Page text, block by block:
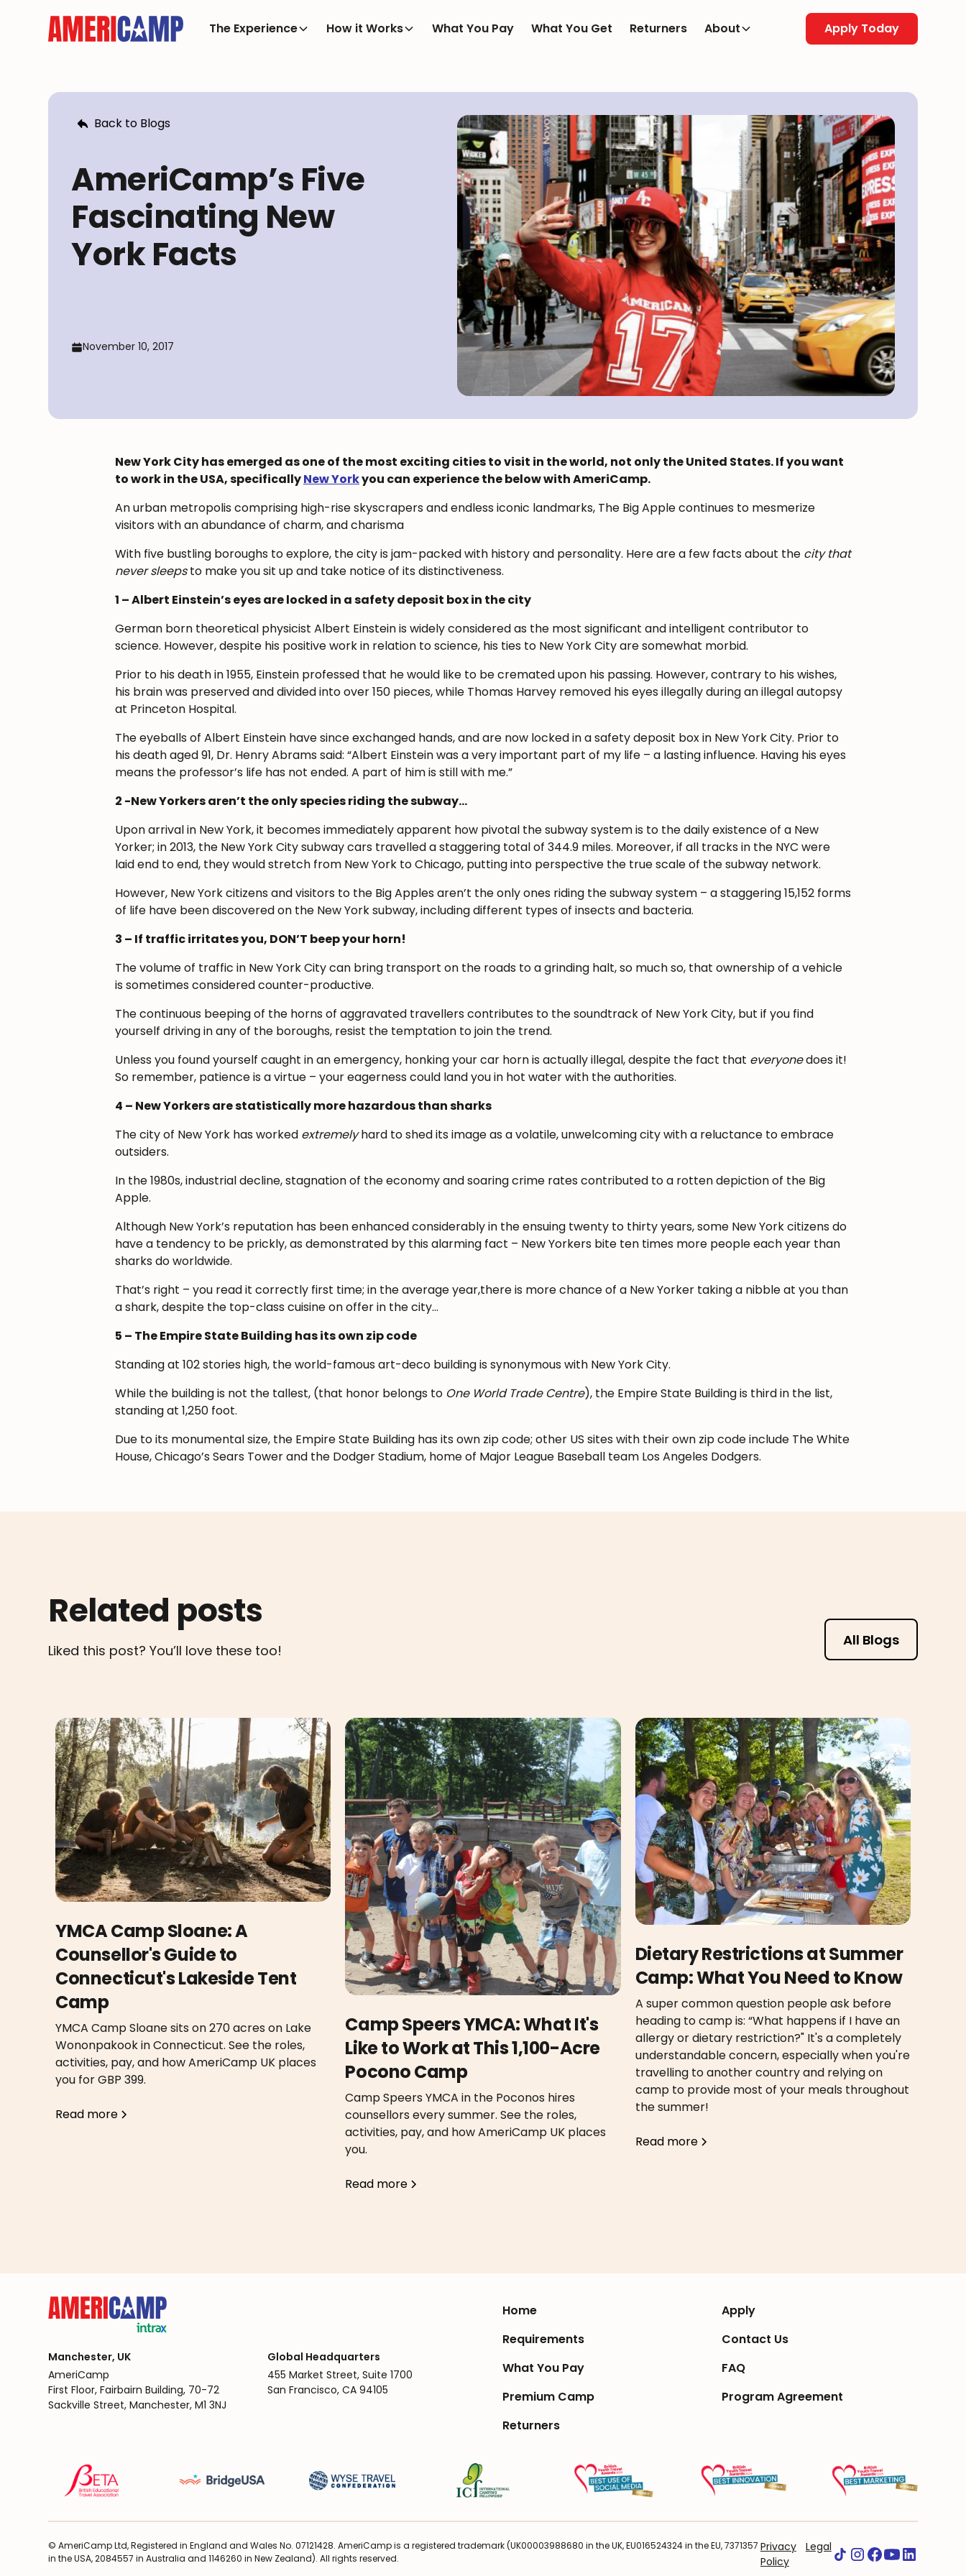
The Experience How it Works What You Pay What You Get Returners About Apply Today
Back to Blogs
AmeriCamp’s Five
Fascinating New
York Facts
November 10, 2017
New York City has emerged as one of the most exciting cities to visit in the world, not only the United States. If you want
to work in the USA, specificallyNew Yorkyou can experience the below with AmeriCamp.
An urban metropolis comprising high-rise skyscrapers and endless iconic landmarks, The Big Apple continues to mesmerize
visitors with an abundance of charm, and charisma
With five bustling boroughs to explore, the city is jam-packed with history and personality. Here are a few facts about the city that
never sleepsto make you sit up and take notice of its distinctiveness.
1 – Albert Einstein’s eyes are locked in a safety deposit box in the city
German born theoretical physicist Albert Einstein is widely considered as the most significant and intelligent contributor to
science. However, despite his positive work in relation to science, his ties to New York City are somewhat morbid.
Prior to his death in 1955, Einstein professed that he would like to be cremated upon his passing. However, contrary to his wishes,
his brain was preserved and divided into over 150 pieces, while Thomas Harvey removed his eyes illegally during an illegal autopsy
at Princeton Hospital.
The eyeballs of Albert Einstein have since exchanged hands, and are now locked in a safety deposit box in New York City. Prior to
his death aged 91, Dr. Henry Abrams said: “Albert Einstein was a very important part of my life – a lasting influence. Having his eyes
means the professor’s life has not ended. A part of him is still with me.”
2 -New Yorkers aren’t the only species riding the subway…
Upon arrival in New York, it becomes immediately apparent how pivotal the subway system is to the daily existence of a New
Yorker; in 2013, the New York City subway cars travelled a staggering total of 344.9 miles. Moreover, if all tracks in the NYC were
laid end to end, they would stretch from New York to Chicago, putting into perspective the true scale of the subway network.
However, New York citizens and visitors to the Big Apples aren’t the only ones riding the subway system – a staggering 15,152 forms
of life have been discovered on the New York subway, including different types of insects and bacteria.
3 – If traffic irritates you, DON’T beep your horn!
The volume of traffic in New York City can bring transport on the roads to a grinding halt, so much so, that ownership of a vehicle
is sometimes considered counter-productive.
The continuous beeping of the horns of aggravated travellers contributes to the soundtrack of New York City, but if you find
yourself driving in any of the boroughs, resist the temptation to join the trend.
Unless you found yourself caught in an emergency, honking your car horn is actually illegal, despite the fact that everyonedoes it!
So remember, patience is a virtue – your eagerness could land you in hot water with the authorities.
4 – New Yorkers are statistically more hazardous than sharks
The city of New York has worked extremelyhard to shed its image as a volatile, unwelcoming city with a reluctance to embrace
outsiders.
In the 1980s, industrial decline, stagnation of the economy and soaring crime rates contributed to a rotten depiction of the Big
Apple.
Although New York’s reputation has been enhanced considerably in the ensuing twenty to thirty years, some New York citizens do
have a tendency to be prickly, as demonstrated by this alarming fact – New Yorkers bite ten times more people each year than
sharks do worldwide.
That’s right – you read it correctly first time; in the average year,there is more chance of a New Yorker taking a nibble at you than
a shark, despite the top-class cuisine on offer in the city…
5 – The Empire State Building has its own zip code
Standing at 102 stories high, the world-famous art-deco building is synonymous with New York City.
While the building is not the tallest, (that honor belongs to One World Trade Centre), the Empire State Building is third in the list,
standing at 1,250 foot.
Due to its monumental size, the Empire State Building has its own zip code; other US sites with their own zip code include The White
House, Chicago’s Sears Tower and the Dodger Stadium, home of Major League Baseball team Los Angeles Dodgers.
Related posts
Liked this post? You’ll love these too!
All Blogs
YMCA Camp Sloane: A
Counsellor's Guide to
Connecticut's Lakeside Tent
Camp
YMCA Camp Sloane sits on 270 acres on Lake
Wononpakook in Connecticut. See the roles,
activities, pay, and how AmeriCamp UK places
you for GBP 399.
Read more
Camp Speers YMCA: What It's
Like to Work at This 1,100-Acre
Pocono Camp
Camp Speers YMCA in the Poconos hires
counsellors every summer. See the roles,
activities, pay, and how AmeriCamp UK places
you.
Read more
Dietary Restrictions at Summer
Camp: What You Need to Know
A super common question people ask before
heading to camp is: “What happens if I have an
allergy or dietary restriction?" It's a completely
understandable concern, especially when you're
travelling to another country and relying on
camp to provide most of your meals throughout
the summer!
Read more
Manchester, UK
AmeriCamp
First Floor, Fairbairn Building, 70-72
Sackville Street, Manchester, M1 3NJ
Global Headquarters
455 Market Street, Suite 1700
San Francisco, CA 94105
Home
Requirements
What You Pay
Premium Camp
Returners
Apply
Contact Us
FAQ
Program Agreement
© AmeriCamp Ltd, Registered in England and Wales No. 07121428. AmeriCamp is a registered trademark (UK00003988680 in the UK, EU016524324 in the EU, 7371357
in the USA, 2084557 in Australia and 1146260 in New Zealand). All rights reserved.
Privacy
Policy
Legal